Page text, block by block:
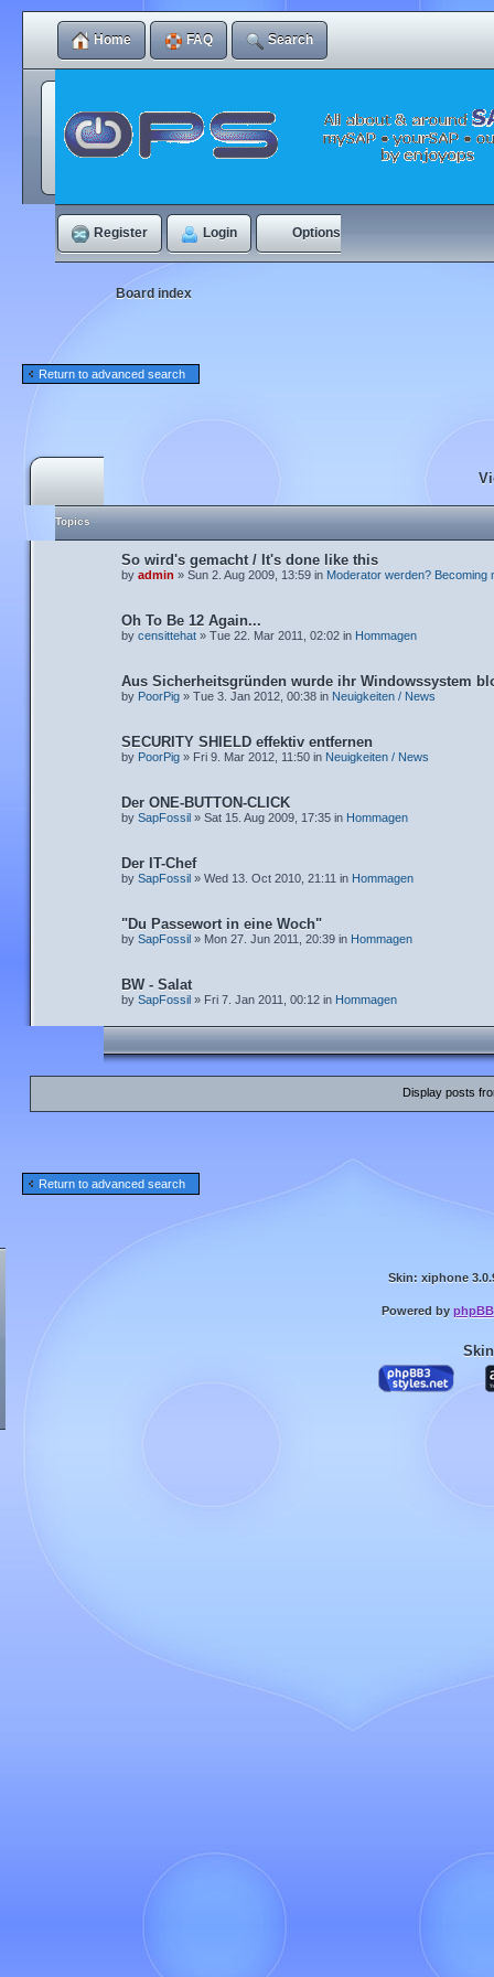
Home FAQ Search
Register Login Options
Board index
Return to advanced search
Topics
So wird's gemacht / It's done like this
by admin » Sun 2. Aug 2009, 13:59 in Moderator werden? Becoming
Oh To Be 12 Again...
by censittehat » Tue 22. Mar 2011, 02:02 in Hommagen
Aus Sicherheitsgründen wurde ihr Windowssystem
by PoorPig » Tue 3. Jan 2012, 00:38 in Neuigkeiten / News
SECURITY SHIELD effektiv entfernen
by PoorPig » Fri 9. Mar 2012, 11:50 in Neuigkeiten / News
Der ONE-BUTTON-CLICK
by SapFossil » Sat 15. Aug 2009, 17:35 in Hommagen
Der IT-Chef
by SapFossil » Wed 13. Oct 2010, 21:11 in Hommagen
"Du Passewort in eine Woch"
by SapFossil » Mon 27. Jun 2011, 20:39 in Hommagen
BW - Salat
by SapFossil » Fri 7. Jan 2011, 00:12 in Hommagen
Display posts
Return to advanced search
Skin: xiphone
Powered by phpBB